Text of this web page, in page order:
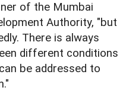
of the Mumbai
Authority, "but
There is always
different conditions
be addressed to